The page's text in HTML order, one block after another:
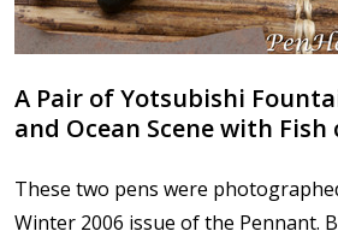
A Pair of Yotsubishi
and Ocean Scene with Fish
These two pens were
Winter 2006 issue of the Pennant.